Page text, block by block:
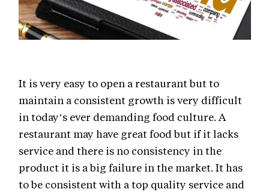
It is very easy to open a restaurant but to
maintain a consistent growth is very difficult
in today’s ever demanding food culture. A
restaurant may have great food but if it lacks
service and there is no consistency in the
product it is a big failure in the market. It has
to be consistent with a top quality service and